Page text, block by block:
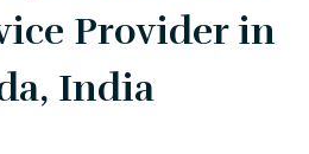
Provider in
India